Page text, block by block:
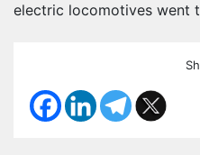
electric locomotives went